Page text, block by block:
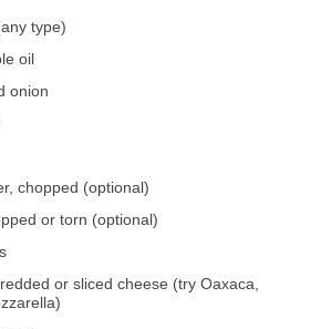
type)
oil
onion
chopped (optional)
or torn (optional)
or sliced cheese (try Oaxaca,